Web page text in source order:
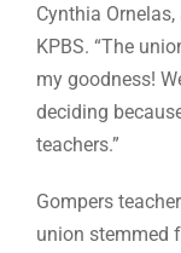
Cynthia
KPBS. “The
my goodness!
deciding
teachers.”
Gompers
union stemmed